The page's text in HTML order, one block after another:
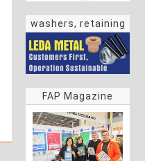
washers, retaining
rings
FAP Magazine